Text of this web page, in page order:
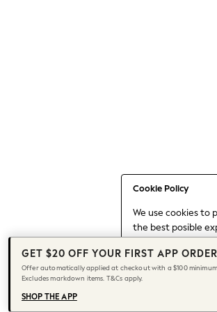
Cookie Policy
We use cookies to
the best posible
to our use of
Find out more
cookie settings.
Capsule Wardrobe
Chocolate Brown
Knee High Boots
Winter Sun
THE SET
Coats
GET $20 OFF YOUR FIRST APP ORDER
Offer automatically applied at checkout with a $100
Excludes markdown items. T&Cs apply.
SHOP THE APP